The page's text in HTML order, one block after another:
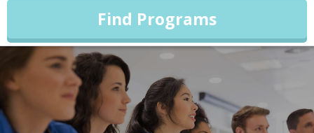
Find Programs